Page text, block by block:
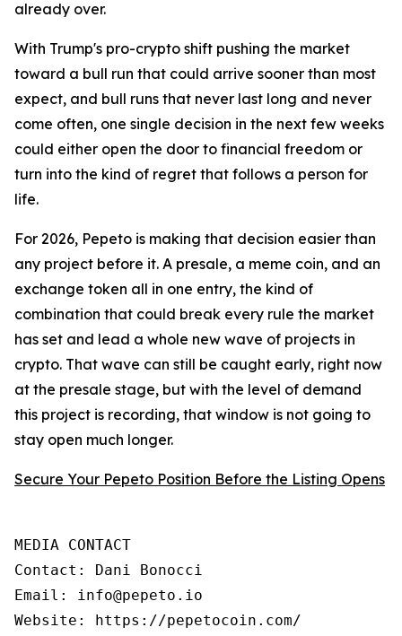
already over.
With Trump's pro-crypto shift pushing the market
toward a bull run that could arrive sooner than most
expect, and bull runs that never last long and never
come often, one single decision in the next few weeks
could either open the door to financial freedom or
turn into the kind of regret that follows a person for
life.
For 2026, Pepeto is making that decision easier than
any project before it. A presale, a meme coin, and an
exchange token all in one entry, the kind of
combination that could break every rule the market
has set and lead a whole new wave of projects in
crypto. That wave can still be caught early, right now
at the presale stage, but with the level of demand
this project is recording, that window is not going to
stay open much longer.
Secure Your Pepeto Position Before the Listing Opens
MEDIA CONTACT
Contact: Dani Bonocci
Email: info@pepeto.io
Website: https://pepetocoin.com/